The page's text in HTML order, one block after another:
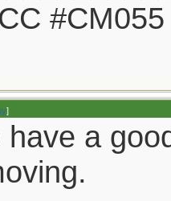
#CM055
]
have a